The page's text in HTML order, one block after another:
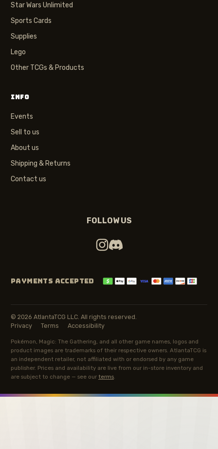
Star Wars Unlimited
Sports Cards
Supplies
Lego
Other TCGs & Products
INFO
Events
Sell to us
About us
Shipping & Returns
Contact us
FOLLOW US
PAYMENTS ACCEPTED
© 2026 AtlantaTCG LLC. All rights reserved.
Privacy
Terms Accessibility
Pokémon, Magic: The Gathering, and all other game names, logos and
product images are trademarks of their respective owners. AtlantaTCG is
an independent retailer, not affiliated with or endorsed by any game
publisher. Prices and availability are live from our in-store inventory and
are subject to change — see our terms.